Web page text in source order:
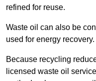
refined for reuse.
Waste oil can also be
used for energy recovery.
Because recycling
licensed waste oil